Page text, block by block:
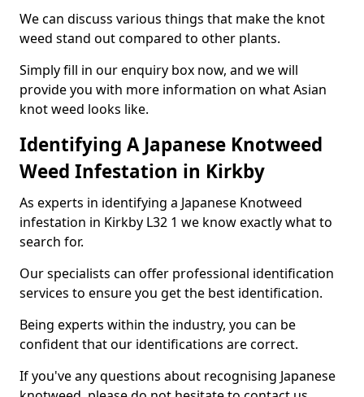
We can discuss various things that make the knot
weed stand out compared to other plants.
Simply fill in our enquiry box now, and we will
provide you with more information on what Asian
knot weed looks like.
Identifying A Japanese Knotweed
Weed Infestation in Kirkby
As experts in identifying a Japanese Knotweed
infestation in Kirkby L32 1 we know exactly what to
search for.
Our specialists can offer professional identification
services to ensure you get the best identification.
Being experts within the industry, you can be
confident that our identifications are correct.
If you've any questions about recognising Japanese